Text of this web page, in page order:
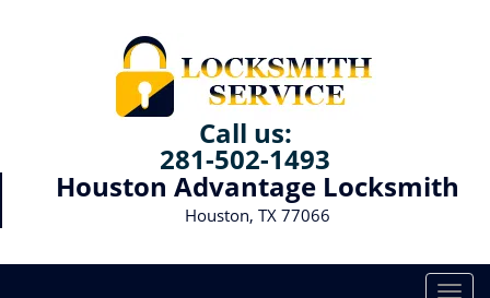
Call us:
281-502-1493
Houston Advantage Locksmith
Houston, TX 77066